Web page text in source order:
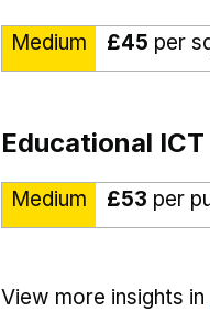
Medium £45 per
Educational ICT
Medium £53 per
View more insights in